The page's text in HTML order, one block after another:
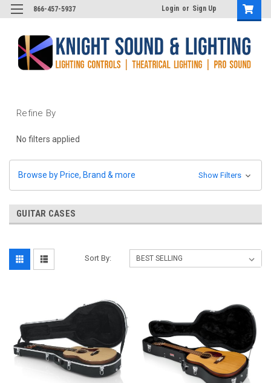
866-457-5937 Login or Sign Up
Refine By
No filters applied
Browse by Price, Brand & more Show Filters
GUITAR CASES
Sort By: